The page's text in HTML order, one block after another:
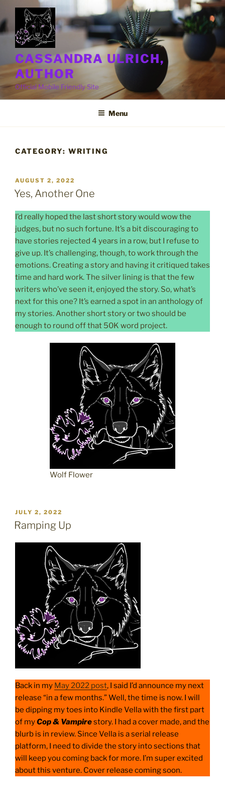
to
content
CASSANDRA ULRICH,
AUTHOR
Official Mobile Friendly Site
Menu
CATEGORY: WRITING
POSTED
ON
AUGUST 2, 2022
Yes, Another One
I’d really hoped the last short story would wow the
judges, but no such fortune. It’s a bit discouraging to
have stories rejected 4 years in a row, but I refuse to
give up. It’s challenging, though, to work through the
emotions. Creating a story and having it critiqued takes
time and hard work. The silver lining is that the few
writers who’ve seen it, enjoyed the story. So, what’s
next for this one? It’s earned a spot in an anthology of
my stories. Another short story or two should be
enough to round off that 50K word project.
Wolf Flower
POSTED
ON
JULY 2, 2022
Ramping Up
Back in my May 2022 post, I said I’d announce my next
release “in a few months.” Well, the time is now. I will
be dipping my toes into Kindle Vella with the first part
of myCop & Vampirestory. I had a cover made, and the
blurb is in review. Since Vella is a serial release
platform, I need to divide the story into sections that
will keep you coming back for more. I’m super excited
about this venture. Cover release coming soon.